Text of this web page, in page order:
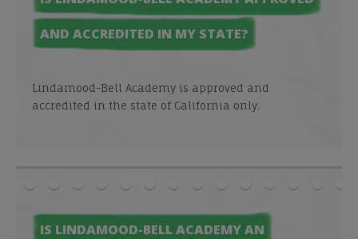
AND ACCREDITED IN MY STATE?
Lindamood-Bell Academy is approved and
accredited in the state of California only.
IS LINDAMOOD-BELL ACADEMY AN